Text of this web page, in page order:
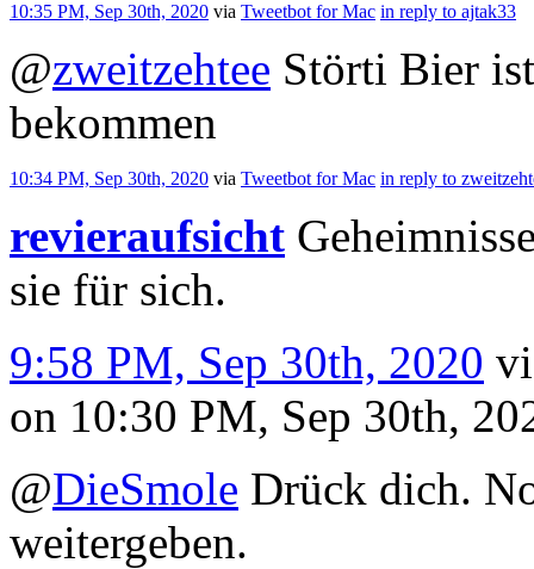
10:35 PM, Sep 30th, 2020 via Tweetbot for Mac in reply to ajtak33
@zweitzehtee Störti Bier
bekommen
10:34 PM, Sep 30th, 2020 via Tweetbot for Mac in reply to
revieraufsicht
sie für sich.
9:58 PM, Sep 30th, 2020
on 10:30 PM, Sep 30th,
@DieSmole Drück dich.
weitergeben.